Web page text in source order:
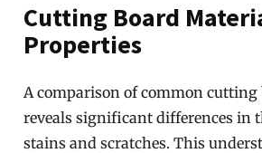
Cutting Board
Properties
A comparison of common
reveals significant differences in
stains and scratches. This